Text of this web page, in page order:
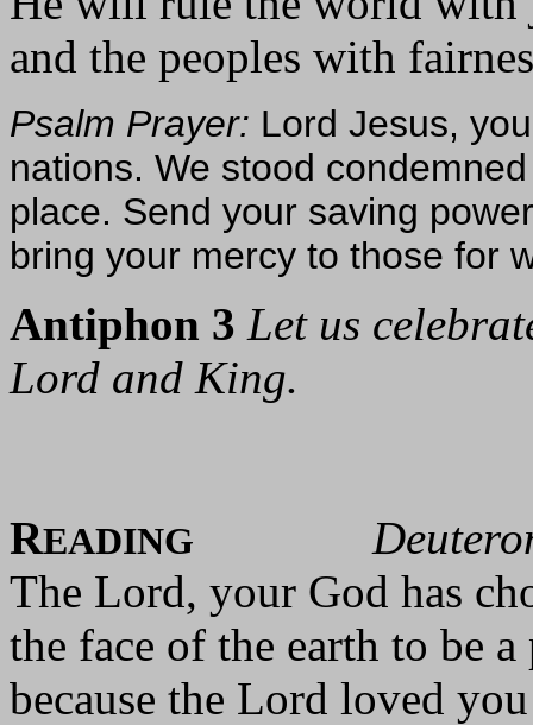
and the peoples with
Psalm Prayer: Lord Jesus,
nations. We stood
place. Send your saving
bring your mercy to those for
Antiphon 3 Let us
Lord and King.
READING
The Lord, your God has
the face of the earth to be
because the Lord loved